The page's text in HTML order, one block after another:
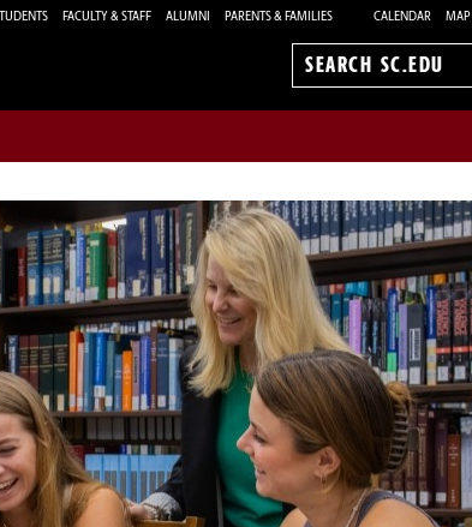
FACULTY & STAFF ALUMNI PARENTS & FAMILIES CALENDAR MAP
Search